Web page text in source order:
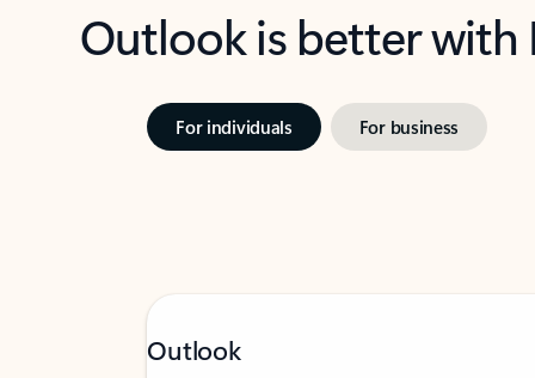
Outlook is better
For individuals For business
Outlook